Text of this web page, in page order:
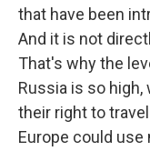
that have been
And it is not
That's why the
Russia is so high,
their right to
Europe could